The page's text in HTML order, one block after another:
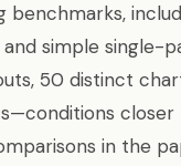
simple single-
50 distinct
closer
in the